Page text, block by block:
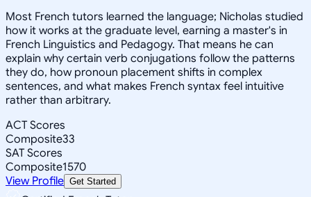
Most French tutors learned the language; Nicholas studied
how it works at the graduate level, earning a master's in
French Linguistics and Pedagogy. That means he can
explain why certain verb conjugations follow the patterns
they do, how pronoun placement shifts in complex
sentences, and what makes French syntax feel intuitive
rather than arbitrary.
ACT Scores
Composite33
SAT Scores
Composite1570
View Profile Get Started